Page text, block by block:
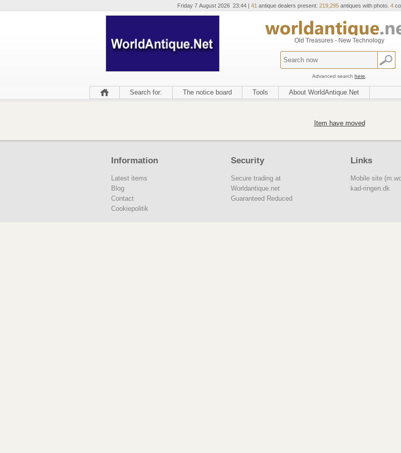
Friday 7 August 2026 23:44 | 41 antique dealers present: 219,295 antiques with photo. 4
Old Treasures - New Technology
Advanced search here
Search for: The notice board Tools About WorldAntique.Net
Item have moved
Information
Latest items
Blog
Contact
Cookiepolitik
Security
Secure trading at
Worldantique.net
Guaranteed Reduced
Links
Mobile site
kad-ringen.dk